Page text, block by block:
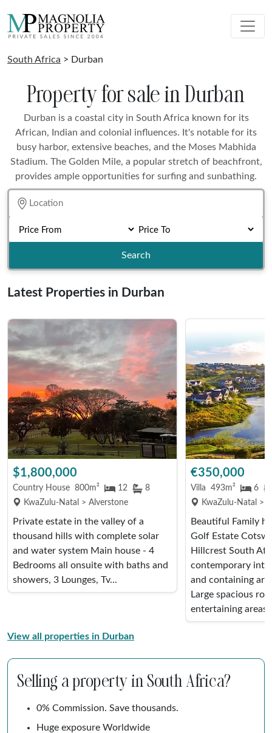
South Africa > Durban
Property for sale in Durban
Durban is a coastal city in South Africa known for its
African, Indian and colonial influences. It's notable for its
busy harbor, extensive beaches, and the Moses Mabhida
Stadium. The Golden Mile, a popular stretch of beachfront,
provides ample opportunities for surfing and sunbathing.
Search
Latest Properties in Durban
$1,800,000
Country House 800m² 12
8
KwaZulu-Natal > Alverstone
Private estate in the valley of a
thousand hills with complete solar
and water system Main house - 4
Bedrooms all onsuite with baths and
showers, 3 Lounges, Tv...
€350,000
Villa 493m²
6
KwaZulu-Natal >
Beautiful Family
Golf Estate
Hillcrest South
contemporary
and containing art
Large spacious
entertaining areas.
View all properties in Durban
Selling a property in South Africa?
0% Commission. Save thousands.
Huge exposure Worldwide